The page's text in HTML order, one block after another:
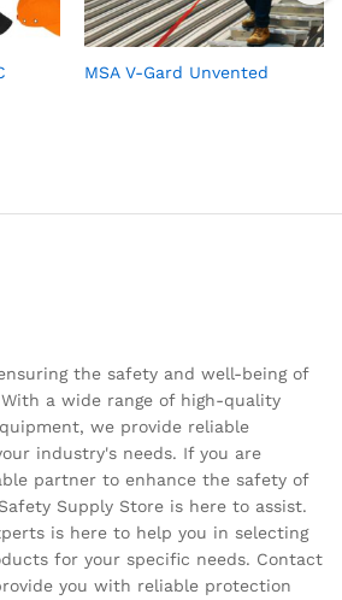
MSA V-Gard Unvented
the safety and well-being of
a wide range of high-quality
we provide reliable
industry's needs. If you are
partner to enhance the safety of
Supply Store is here to assist.
is here to help you in selecting
for your specific needs. Contact
you with reliable protection